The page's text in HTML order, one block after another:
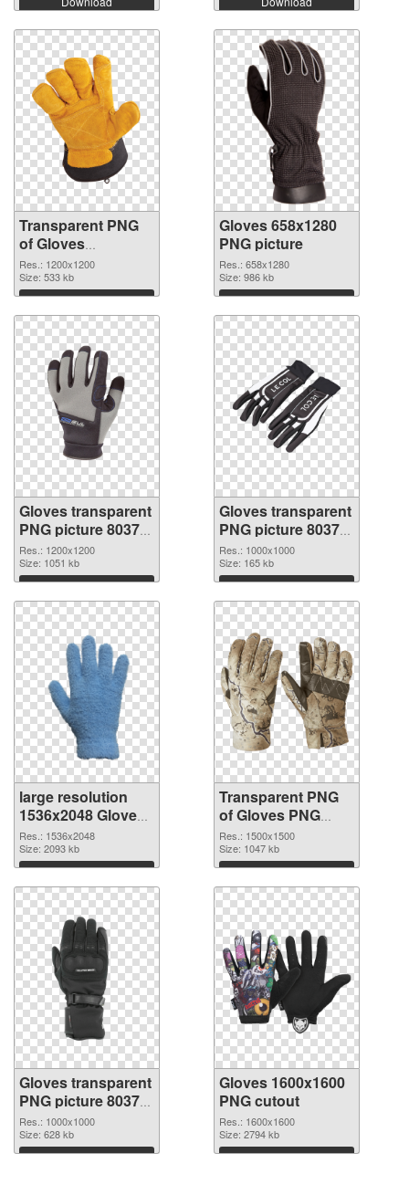
Transparent PNG
of Gloves
transparent PNG
picture 80376
Res.: 1200x1200
Size: 533 kb
Download
Gloves 658x1280
PNG picture
Res.: 658x1280
Size: 986 kb
Download
Gloves transparent
PNG picture 80374
PNG cutout
Res.: 1200x1200
Size: 1051 kb
Download
Gloves transparent
PNG picture 80373
transparent PNG
graphic
Res.: 1000x1000
Size: 165 kb
Download
large resolution
1536x2048 Gloves
PNG image
Res.: 1536x2048
Size: 2093 kb
Download
Transparent PNG
of Gloves PNG
picture 1500x1500
Res.: 1500x1500
Size: 1047 kb
Download
Gloves transparent
PNG picture 80370
PNG picture
Res.: 1000x1000
Size: 628 kb
Download
Gloves 1600x1600
PNG cutout
Res.: 1600x1600
Size: 2794 kb
Download